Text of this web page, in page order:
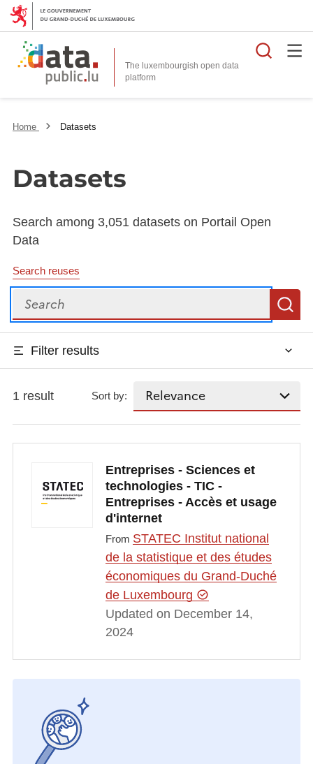
The luxembourgish open data
platform
Home Datasets
Datasets
Search among 3,051 datasets on Portail Open
Data
Search reuses
Search
Filter results
1 result Sort by:
Entreprises - Sciences et
technologies - TIC -
Entreprises - Accès et usage
d'internet
From STATEC Institut national
de la statistique et des études
économiques du Grand-Duché
de Luxembourg
Updated on December 14,
2024